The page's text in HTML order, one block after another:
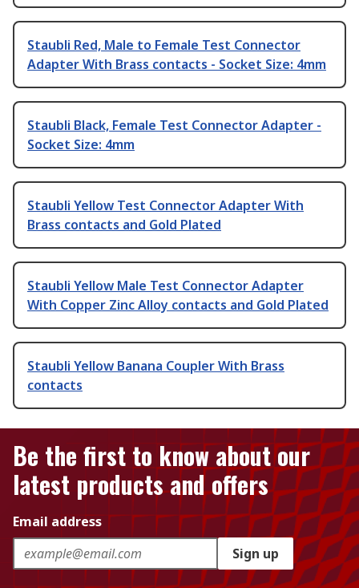
Staubli Red, Male to Female Test Connector
Adapter With Brass contacts - Socket Size: 4mm
Staubli Black, Female Test Connector Adapter -
Socket Size: 4mm
Staubli Yellow Test Connector Adapter With
Brass contacts and Gold Plated
Staubli Yellow Male Test Connector Adapter
With Copper Zinc Alloy contacts and Gold Plated
Staubli Yellow Banana Coupler With Brass
contacts
Be the first to know about our
latest products and offers
Email address
Sign up